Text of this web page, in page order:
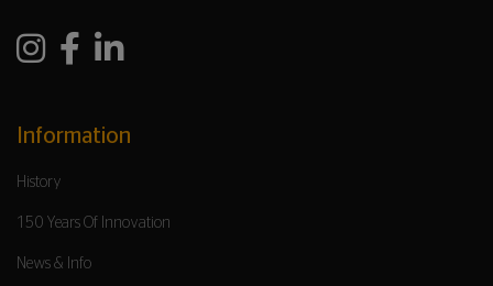
Information
History
150 Years Of Innovation
News & Info